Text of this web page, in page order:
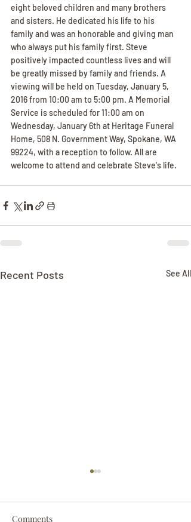
eight beloved children and many brothers
and sisters. He dedicated his life to his
family and was an honorable and giving man
who always put his family first. Steve
positively impacted countless lives and will
be greatly missed by family and friends. A
viewing will be held on Tuesday, January 5,
2016 from 10:00 am to 5:00 pm. A Memorial
Service is scheduled for 11:00 am on
Wednesday, January 6th at Heritage Funeral
Home, 508 N. Government Way, Spokane, WA
99224, with a reception to follow. All are
welcome to attend and celebrate Steve's life.
Recent Posts See All
Comments